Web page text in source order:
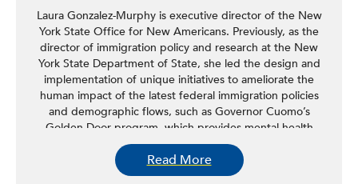
Laura Gonzalez-Murphy is executive director of the New
York State Office for New Americans. Previously, as the
director of immigration policy and research at the New
York State Department of State, she led the design and
implementation of unique initiatives to ameliorate the
human impact of the latest federal immigration policies
and demographic flows, such as Governor Cuomo’s
Golden Door program, which provides mental health
assistance to immigrant families across New York, and the
Ramirez June Navigator, which focuses on empowering
immigrant families with developmental disabilities support
Read More